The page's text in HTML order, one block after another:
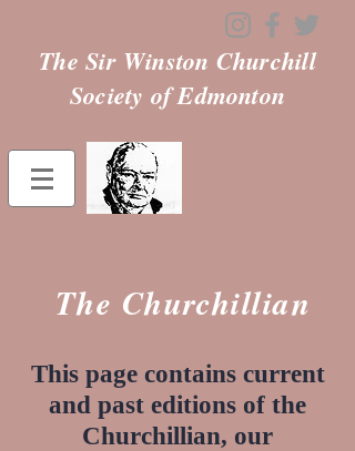
The Sir Winston Churchill
Society of Edmonton
The Churchillian
This page contains current
and past editions of the
Churchillian, our